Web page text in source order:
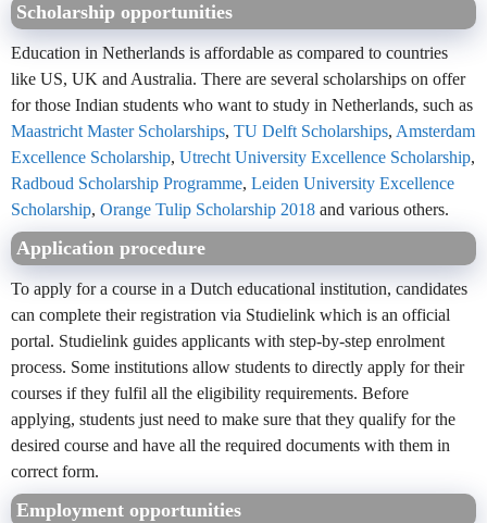
Scholarship opportunities
Education in Netherlands is affordable as compared to countries
like US, UK and Australia. There are several scholarships on offer
for those Indian students who want to study in Netherlands, such as
Maastricht Master Scholarships, TU Delft Scholarships, Amsterdam
Excellence Scholarship, Utrecht University Excellence Scholarship,
Radboud Scholarship Programme, Leiden University Excellence
Scholarship, Orange Tulip Scholarship 2018 and various others.
Application procedure
To apply for a course in a Dutch educational institution, candidates
can complete their registration via Studielink which is an official
portal. Studielink guides applicants with step-by-step enrolment
process. Some institutions allow students to directly apply for their
courses if they fulfil all the eligibility requirements. Before
applying, students just need to make sure that they qualify for the
desired course and have all the required documents with them in
correct form.
Employment opportunities